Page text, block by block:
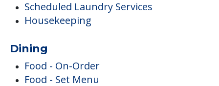
Scheduled Laundry Services
Housekeeping
Dining
Food - On-Order
Food - Set Menu